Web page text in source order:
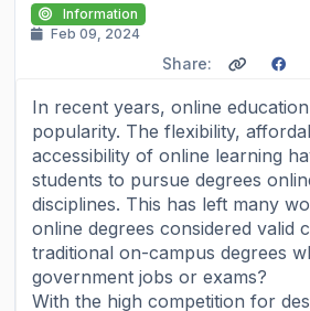
Information
Feb 09, 2024
Share:
In recent years, online
popularity. The flexibility,
accessibility of online learning
students to pursue degrees
disciplines. This has left many
online degrees considered valid
traditional on-campus degrees
government jobs or exams?
With the high competition for